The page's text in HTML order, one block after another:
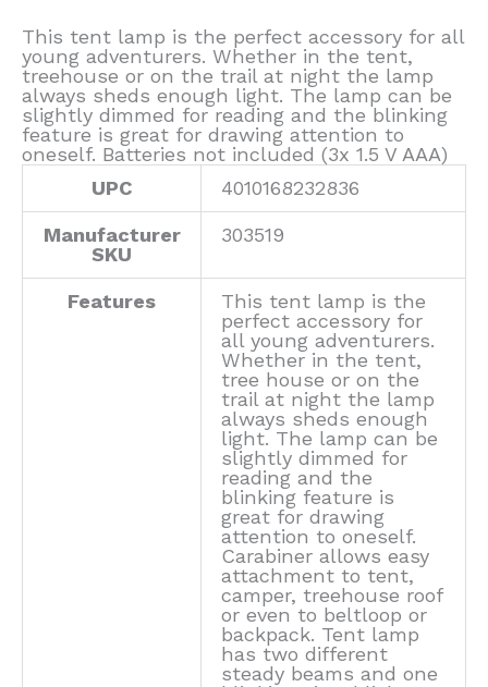
This tent lamp is the perfect accessory for all
young adventurers. Whether in the tent,
treehouse or on the trail at night the lamp
always sheds enough light. The lamp can be
slightly dimmed for reading and the blinking
feature is great for drawing attention to
oneself. Batteries not included (3x 1.5 V AAA)
UPC
4010168232836
Manufacturer
SKU
303519
Features
This tent lamp is the
perfect accessory for
all young adventurers.
Whether in the tent,
tree house or on the
trail at night the lamp
always sheds enough
light. The lamp can be
slightly dimmed for
reading and the
blinking feature is
great for drawing
attention to oneself.
Carabiner allows easy
attachment to tent,
camper, treehouse roof
or even to beltloop or
backpack. Tent lamp
has two different
steady beams and one